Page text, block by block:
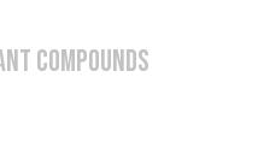
Compounds